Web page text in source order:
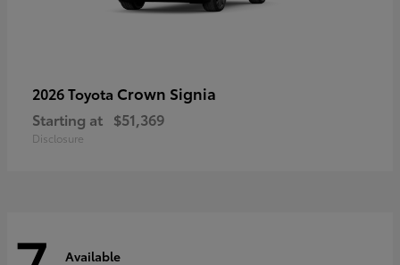
2026 Toyota Crown Signia
Starting at $51,369
Disclosure
Available